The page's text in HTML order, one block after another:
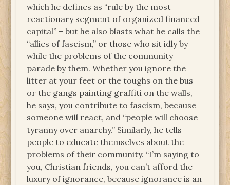
which he defines as “rule by the most
reactionary segment of organized financed
capital” – but he also blasts what he calls the
“allies of fascism,” or those who sit idly by
while the problems of the community
parade by them. Whether you ignore the
litter at your feet or the toughs on the bus
or the gangs painting graffiti on the walls,
he says, you contribute to fascism, because
someone will react, and “people will choose
tyranny over anarchy.” Similarly, he tells
people to educate themselves about the
problems of their community. “I’m saying to
you, Christian friends, you can’t afford the
luxury of ignorance, because ignorance is an